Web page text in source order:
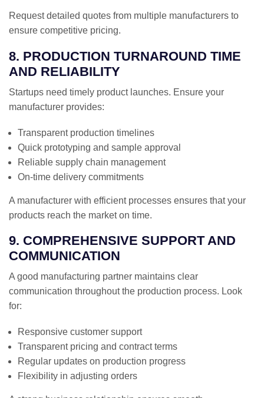
Request detailed quotes from multiple manufacturers to
ensure competitive pricing.
8. PRODUCTION TURNAROUND TIME
AND RELIABILITY
Startups need timely product launches. Ensure your
manufacturer provides:
Transparent production timelines
Quick prototyping and sample approval
Reliable supply chain management
On-time delivery commitments
A manufacturer with efficient processes ensures that your
products reach the market on time.
9. COMPREHENSIVE SUPPORT AND
COMMUNICATION
A good manufacturing partner maintains clear
communication throughout the production process. Look
for:
Responsive customer support
Transparent pricing and contract terms
Regular updates on production progress
Flexibility in adjusting orders